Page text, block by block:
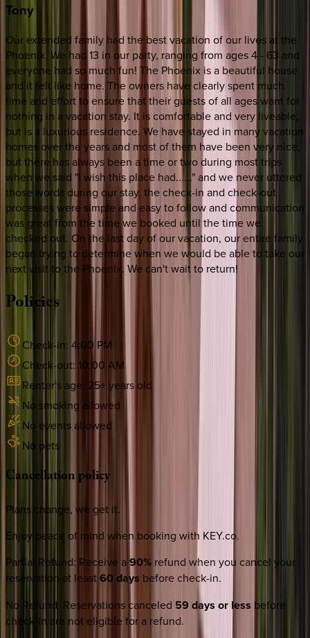
Tony
Our extended family had the best vacation of our lives at the
Phoenix. We had 13 in our party, ranging from ages 4 - 63 and
everyone had so much fun! The Phoenix is a beautiful house
and it felt like home. The owners have clearly spent much
time and effort to ensure that their guests of all ages want for
nothing in a vacation stay. It is comfortable and very liveable,
but is a luxurious residence. We have stayed in many vacation
homes over the years and most of them have been very nice,
but there has always been a time or two during most trips
when we said "I wish this place had......" and we never uttered
those words during our stay. the check-in and check-out
processes were simple and easy to follow and communication
was great from the time we booked until the time we
checked out. On the last day of our vacation, our entire family
began trying to determine when we would be able to take our
next visit to the Phoenix. We can't wait to return!
Policies
Check-in: 4:00 PM
Check-out: 10:00 AM
Renter's age: 25+ years old
No smoking allowed
No events allowed
No pets
Cancellationpolicy
Plans change, we get it.
Enjoy peace of mind when booking with KEY.co.
Partial Refund: Receive a 90% refund when you cancel your
reservation at least60 days before check-in.
No Refund: Reservations canceled 59 days or less before
check-in are not eligible for a refund.